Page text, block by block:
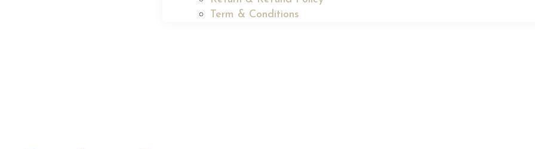
Term & Conditions